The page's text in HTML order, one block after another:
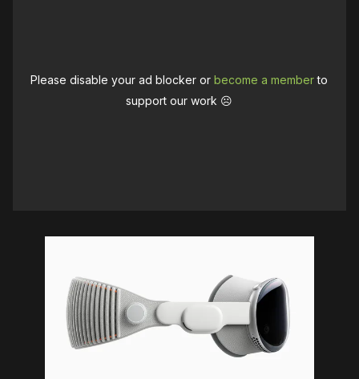
Please disable your ad blocker orbecome a memberto
support our work ☹️